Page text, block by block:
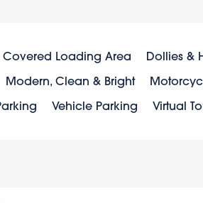
Covered Loading Area Dollies &
Modern, Clean & Bright
Vehicle Parking Virtual